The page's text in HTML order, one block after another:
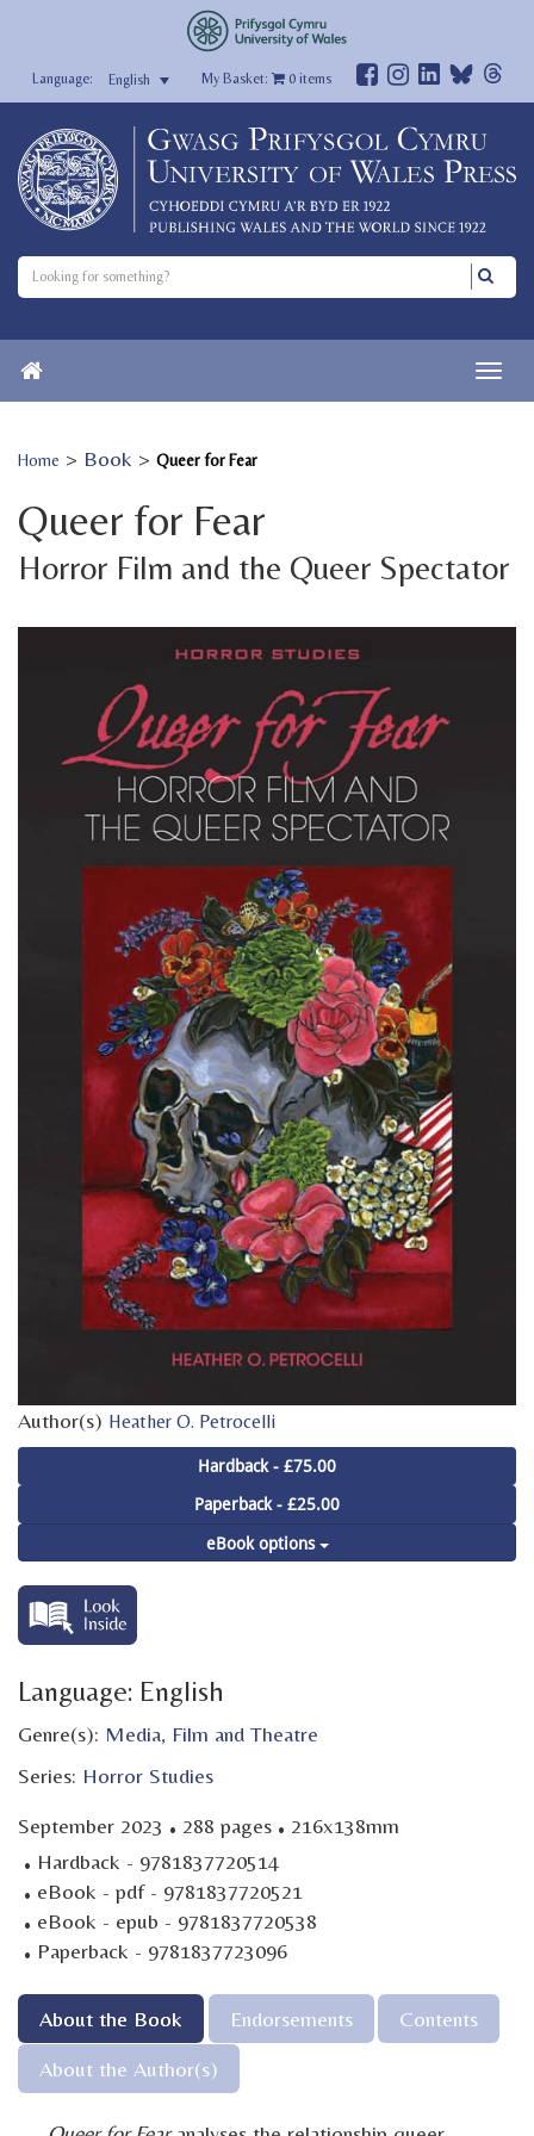
English My Basket: 0items
Home > Book > Queer for Fear
Queer for Fear
Horror Film and the Queer Spectator
Author(s) Heather O. Petrocelli
Hardback - £75.00
Paperback - £25.00
eBook options
Language: English
Genre(s): Media, Film and Theatre
Series: Horror Studies
September 2023 · 288 pages · 216x138mm
· Hardback - 9781837720514
· eBook - pdf - 9781837720521
· eBook - epub - 9781837720538
· Paperback - 9781837723096
About the Book Endorsements
Contents
About the Author(s)